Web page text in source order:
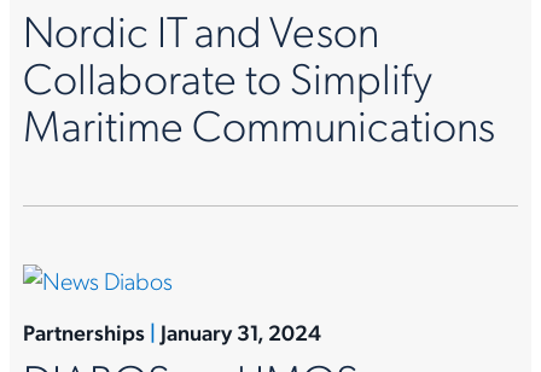
Nordic IT and Veson
Collaborate to Simplify
Maritime Communications
Partnerships | January 31, 2024